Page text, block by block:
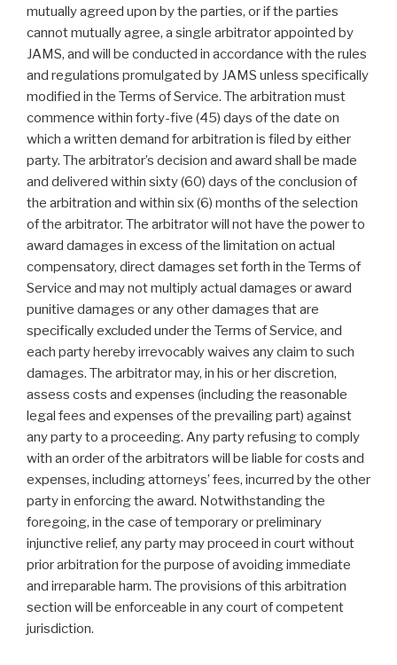
mutually agreed upon by the parties, or if the parties
cannot mutually agree, a single arbitrator appointed by
JAMS, and will be conducted in accordance with the rules
and regulations promulgated by JAMS unless specifically
modified in the Terms of Service. The arbitration must
commence within forty-five (45) days of the date on
which a written demand for arbitration is filed by either
party. The arbitrator’s decision and award shall be made
and delivered within sixty (60) days of the conclusion of
the arbitration and within six (6) months of the selection
of the arbitrator. The arbitrator will not have the power to
award damages in excess of the limitation on actual
compensatory, direct damages set forth in the Terms of
Service and may not multiply actual damages or award
punitive damages or any other damages that are
specifically excluded under the Terms of Service, and
each party hereby irrevocably waives any claim to such
damages. The arbitrator may, in his or her discretion,
assess costs and expenses (including the reasonable
legal fees and expenses of the prevailing part) against
any party to a proceeding. Any party refusing to comply
with an order of the arbitrators will be liable for costs and
expenses, including attorneys’ fees, incurred by the other
party in enforcing the award. Notwithstanding the
foregoing, in the case of temporary or preliminary
injunctive relief, any party may proceed in court without
prior arbitration for the purpose of avoiding immediate
and irreparable harm. The provisions of this arbitration
section will be enforceable in any court of competent
jurisdiction.